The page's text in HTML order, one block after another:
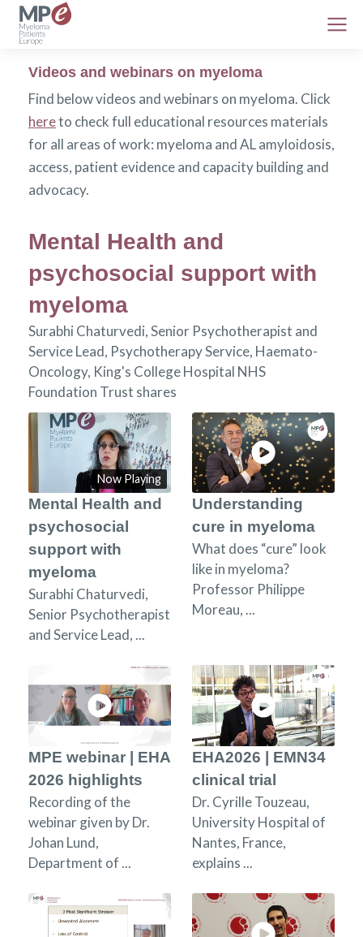
Videos and webinars on myeloma
Find below videos and webinars on myeloma. Click
hereto check full educational resources materials
for all areas of work: myeloma and AL amyloidosis,
access, patient evidence and capacity building and
advocacy.
Mental Health and
psychosocial support with
myeloma
Surabhi Chaturvedi, Senior Psychotherapist and
Service Lead, Psychotherapy Service, Haemato-
Oncology, King's College Hospital NHS
Foundation Trust shares
Now Playing
Mental Health and
psychosocial
support with
myeloma
Surabhi Chaturvedi,
Senior Psychotherapist
and Service Lead, ...
Understanding
cure in myeloma
What does “cure” look
like in myeloma?
Professor Philippe
Moreau, ...
MPE webinar | EHA
2026 highlights
Recording of the
webinar given by Dr.
Johan Lund,
Department of ...
EHA2026 | EMN34
clinical trial
Dr. Cyrille Touzeau,
University Hospital of
Nantes, France,
explains ...